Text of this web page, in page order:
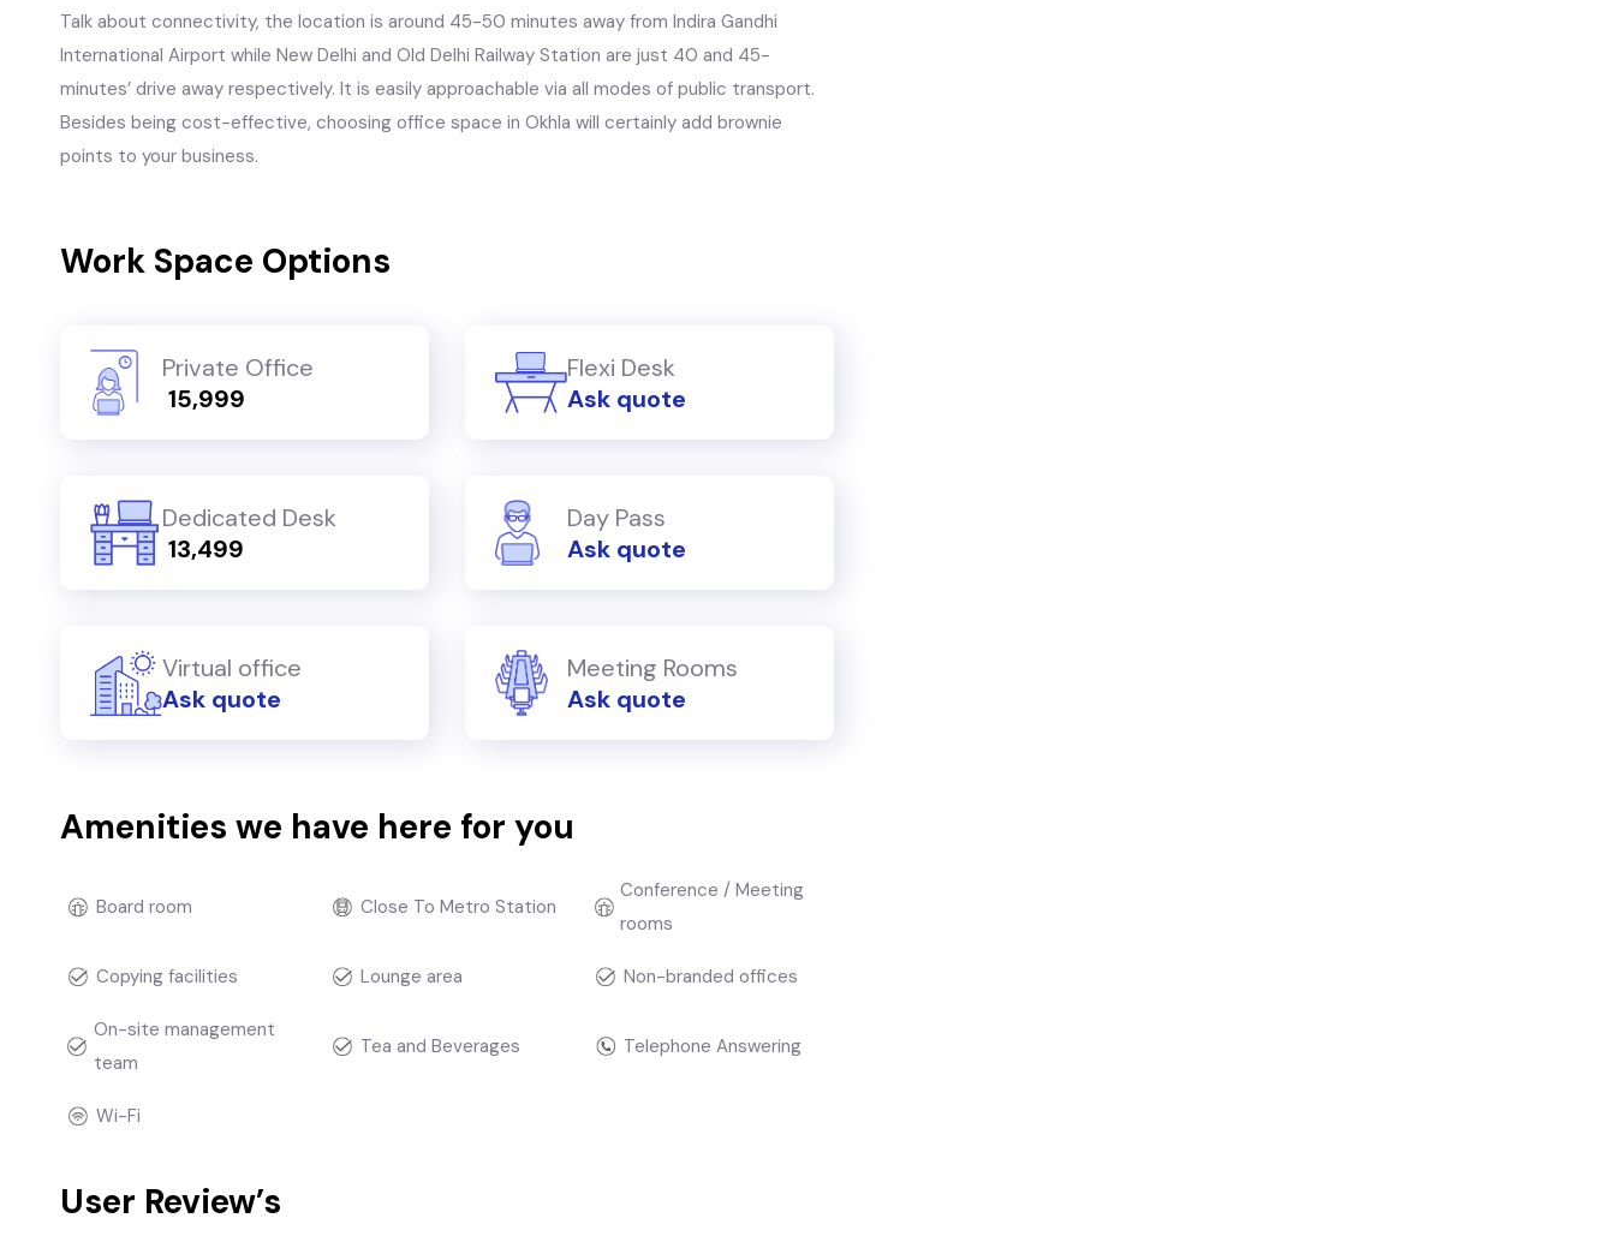
Talk about connectivity, the location is around 45-50 minutes away from Indira Gandhi
International Airport while New Delhi and Old Delhi Railway Station are just 40 and 45-
minutes’ drive away respectively. It is easily approachable via all modes of public transport.
Besides being cost-effective, choosing office space in Okhla will certainly add brownie
points to your business.
Work Space Options
Private Office
₹ 15,999
Flexi Desk
Ask quote
Dedicated Desk
₹ 13,499
Day Pass
Ask quote
Virtual office
Ask quote
Meeting Rooms
Ask quote
Amenities we have here for you
Board room Close To Metro Station
Conference / Meeting
rooms
Copying facilities Lounge area Non-branded offices
On-site management
team
Tea and Beverages Telephone Answering
Wi-Fi
User Review’s